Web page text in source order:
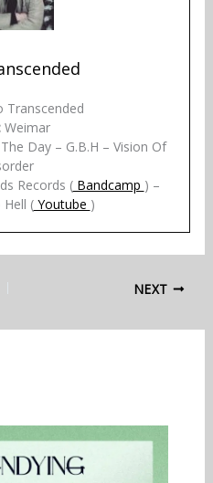
Transcended
Weimar
Day – G.B.H – Vision Of
Records (Bandcamp ) –
Hell (Youtube )
NEXT